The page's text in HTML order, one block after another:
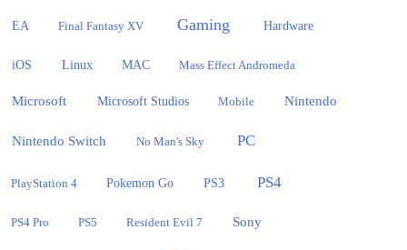
EA Final Fantasy XV Gaming Hardware
iOS Linux MAC Mass Effect Andromeda
Microsoft Microsoft Studios Mobile Nintendo
Nintendo Switch No Man's Sky PC
PlayStation 4 Pokemon Go PS3 PS4
PS4 Pro PS5 Resident Evil 7 Sony